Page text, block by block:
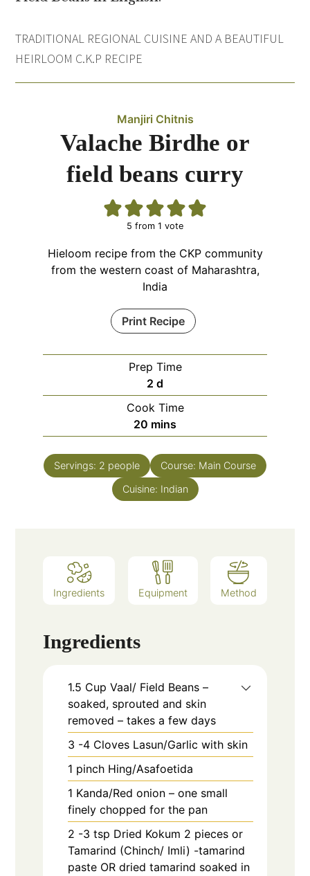
TRADITIONAL REGIONAL CUISINE AND A BEAUTIFUL
HEIRLOOM C.K.P RECIPE
Manjiri Chitnis
Valache Birdhe or
field beans curry
5 from 1 vote
Hieloom recipe from the CKP community
from the western coast of Maharashtra,
India
Print Recipe
Prep Time
2 days
d
Cook Time
20 minutes
mins
Servings: 2 people Course: Main Course
Cuisine: Indian
Ingredients Equipment Method
Ingredients
1.5 Cup Vaal/ Field Beans –
soaked, sprouted and skin
removed – takes a few days
3 -4 Cloves Lasun/Garlic with skin
1 pinch Hing/Asafoetida
1 Kanda/Red onion – one small
finely chopped for the pan
2 -3tsp Dried Kokum 2 pieces or
Tamarind (Chinch/ Imli) -tamarind
paste OR dried tamarind soaked in